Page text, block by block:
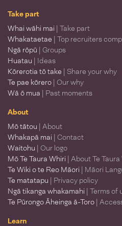
Take part
Whai wāhi mai | Take part
Whakataetae | Top recruiters
Ngā rōpū | Groups
Huatau | Ideas
Kōrerotia tō take | Share your why
Te pae kōrero | Our why
Wā ō mua | Past moments
About
Mō tātou | About
Whakapā mai | Contact
Waitohu | Our logo
Mō Te Taura Whiri | About Te Taura
Te Wiki o te Reo Māori | Māori
Te matatapu | Privacy policy
Ngā tikanga whakamahi | Terms of
Te Pūrongo Āheinga ā-Toro |
Learn